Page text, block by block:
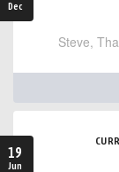
Dec
Steve,
19
Jun